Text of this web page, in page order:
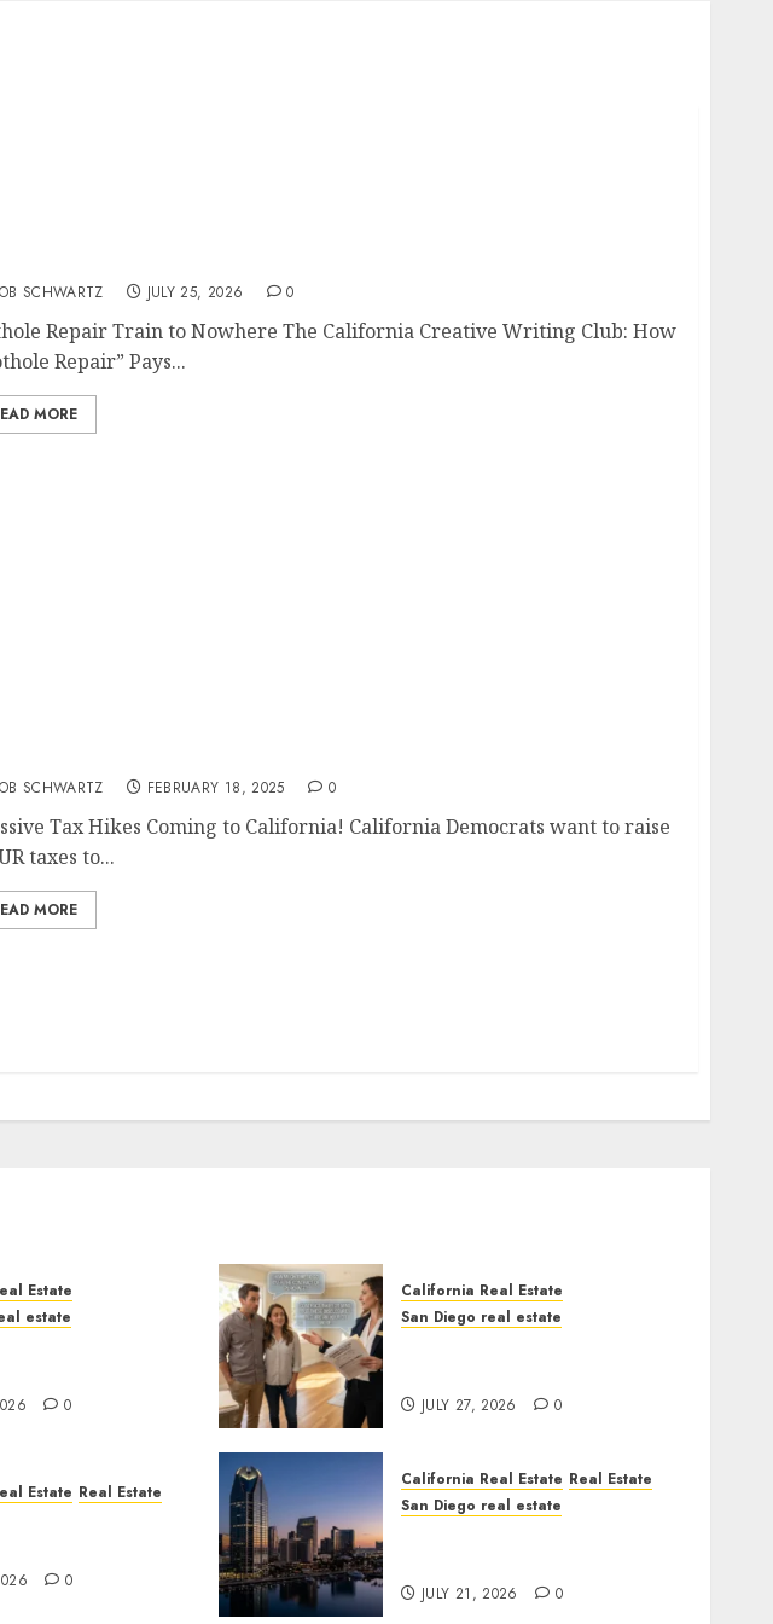
SCHWARTZ JULY 25, 2026 0
Repair Train to Nowhere The California Creative Writing Club: How
Repair” Pays...
MORE
SCHWARTZ FEBRUARY 18, 2025 0
Tax Hikes Coming to California! California Democrats want to raise
taxes to...
MORE
Estate
estate
0
California Real Estate
San Diego real estate
JULY 27, 2026 0
Estate Real Estate
0
California Real Estate Real Estate
San Diego real estate
JULY 21, 2026 0